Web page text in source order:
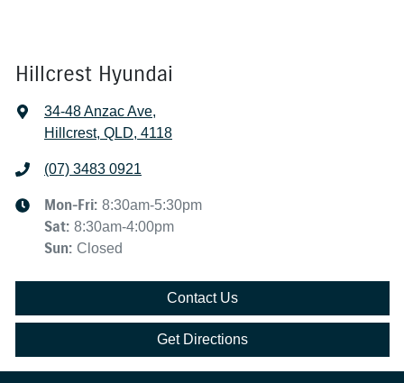
Hillcrest Hyundai
34-48 Anzac Ave,
Hillcrest, QLD, 4118
(07) 3483 0921
Mon-Fri: 8:30am-5:30pm
Sat: 8:30am-4:00pm
Sun: Closed
Contact Us
Get Directions